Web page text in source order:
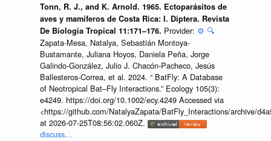
Tonn, R. J., and K. Arnold. 1965. Ectoparásitos de
aves y mamíferos de Costa Rica: I. Diptera. Revista
De Biologia Tropical 11:171–176. Provider: ⚙️ 🔍
Zapata-Mesa, Natalya, Sebastián Montoya-
Bustamante, Juliana Hoyos, Daniela Peña, Jorge
Galindo-González, Julio J. Chacón-Pacheco, Jesús
Ballesteros-Correa, et al. 2024. “ BatFly: A Database
of Neotropical Bat–Fly Interactions.” Ecology 105(3):
e4249. https://doi.org/10.1002/ecy.4249 Accessed via
<https://github.com/NatalyaZapata/BatFly_Interactions/archive/
at 2026-07-25T08:56:02.060Z.
discuss...